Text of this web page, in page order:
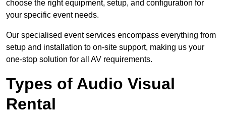
choose the right equipment, setup, and configuration for
your specific event needs.
Our specialised event services encompass everything from
setup and installation to on-site support, making us your
one-stop solution for all AV requirements.
Types of Audio Visual
Rental